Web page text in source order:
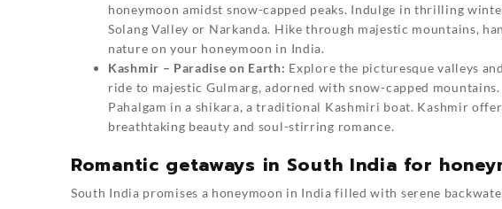
honeymoon amidst snow-capped peaks. Indulge in thrilling
Solang Valley or Narkanda. Hike through majestic mountains,
nature on your honeymoon in India.
Kashmir – Paradise on Earth: Explore the picturesque valleys
ride to majestic Gulmarg, adorned with snow-capped
Pahalgam in a shikara, a traditional Kashmiri boat. Kashmir
breathtaking beauty and soul-stirring romance.
Romantic getaways in South India for
South India promises a honeymoon in India filled with serene